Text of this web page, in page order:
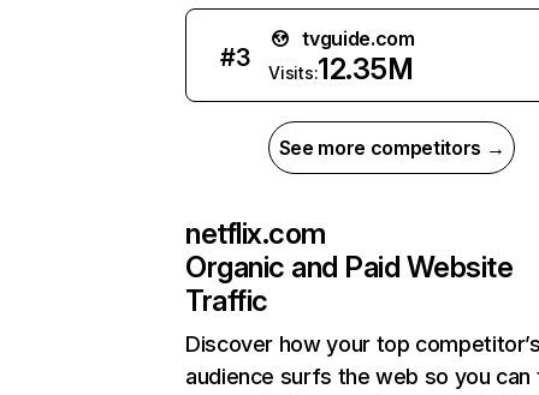
#3
tvguide.com
Visits:12.35M
See more competitors →
netflix.com
Organic and Paid Website
Traffic
Discover how your top
audience surfs the web so you can